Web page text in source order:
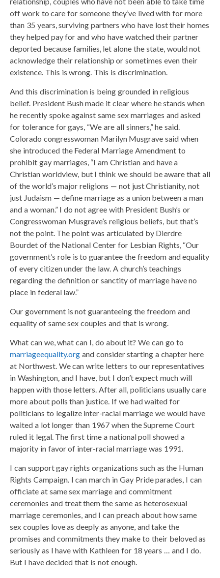
off work to care for someone they’ve lived with for more
than 35 years, surviving partners who have lost their homes
they helped pay for and who have watched their partner
deported because families, let alone the state, would not
acknowledge their relationship or sometimes even their
existence. This is wrong. This is discrimination.
And this discrimination is being grounded in religious
belief. President Bush made it clear where he stands when
he recently spoke against same sex marriages and asked
for tolerance for gays, “We are all sinners,” he said.
Colorado congresswoman Marilyn Musgrave said when
she introduced the Federal Marriage Amendment to
prohibit gay marriages, “I am Christian and have a
Christian worldview, but I think we should be aware that all
of the world’s major religions — not just Christianity, not
just Judaism — define marriage as a union between a man
and a woman.” I do not agree with President Bush’s or
Congresswoman Musgrave’s religious beliefs, but that’s
not the point. The point was articulated by Dierdre
Bourdet of the National Center for Lesbian Rights, “Our
government’s role is to guarantee the freedom and equality
of every citizen under the law. A church’s teachings
regarding the definition or sanctity of marriage have no
place in federal law.”
Our government is not guaranteeing the freedom and
equality of same sex couples and that is wrong.
What can we, what can I, do about it? We can go to
marriageequality.org and consider starting a chapter here
at Northwest. We can write letters to our representatives
in Washington, and I have, but I don’t expect much will
happen with those letters. After all, politicians usually care
more about polls than justice. If we had waited for
politicians to legalize inter-racial marriage we would have
waited a lot longer than 1967 when the Supreme Court
ruled it legal. The first time a national poll showed a
majority in favor of inter-racial marriage was 1991.
I can support gay rights organizations such as the Human
Rights Campaign. I can march in Gay Pride parades, I can
officiate at same sex marriage and commitment
ceremonies and treat them the same as heterosexual
marriage ceremonies, and I can preach about how same
sex couples love as deeply as anyone, and take the
promises and commitments they make to their beloved as
seriously as I have with Kathleen for 18 years … and I do.
But I have decided that is not enough.